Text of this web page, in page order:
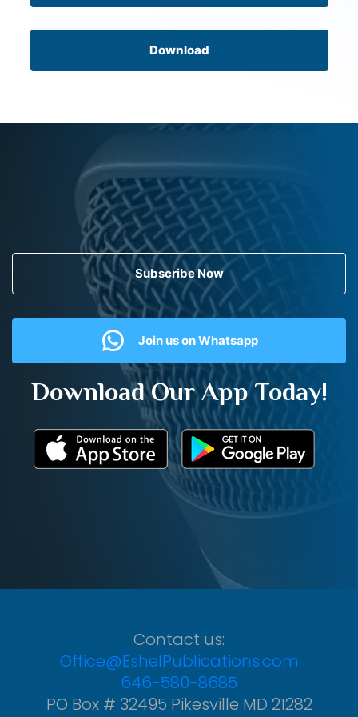
Download
Subscribe Now
Join us on Whatsapp
Download Our App Today!
Contact us:
Office@EshelPublications.com
646-580-8685
PO Box # 32495 Pikesville MD 21282